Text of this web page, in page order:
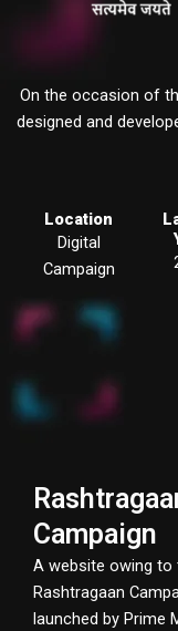
On the occasion of
designed and
Location
Digital
Campaign
Campaign
A website owing to
Rashtragaan
launched by Prime